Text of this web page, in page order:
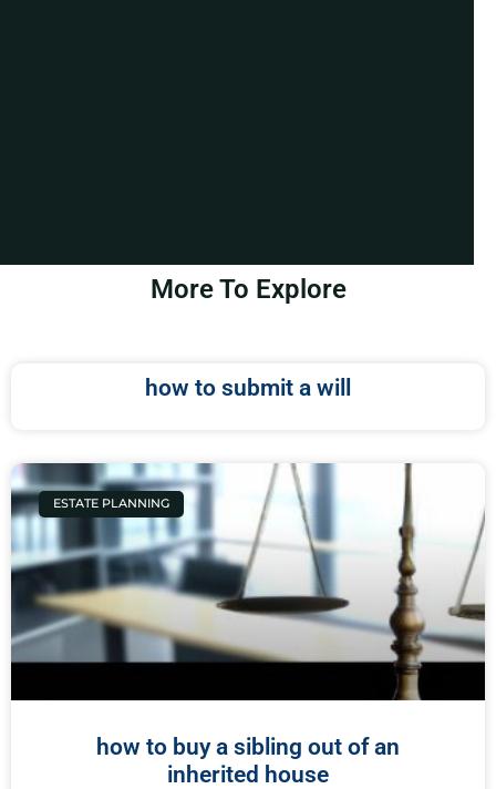
More To Explore
how to submit a will
ESTATE PLANNING
how to buy a sibling out of an
inherited house